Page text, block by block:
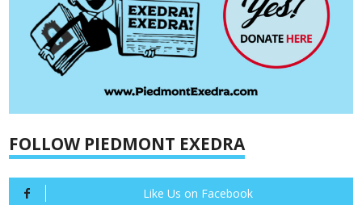
FOLLOW PIEDMONT EXEDRA
Like Us on Facebook